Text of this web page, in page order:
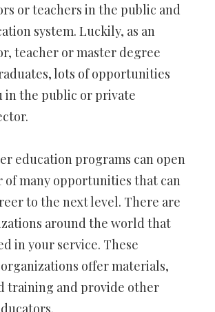
or teachers in the public and
system. Luckily, as an
teacher or master degree
lots of opportunities
in the public or private
education programs can open
of many opportunities that can
to the next level. There are
around the world that
in your service. These
offer materials,
training and provide other